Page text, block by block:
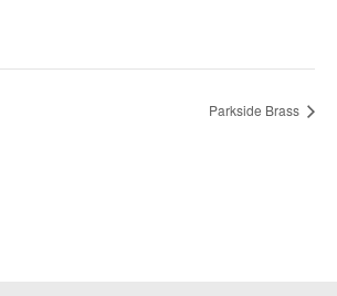
Parkside Brass